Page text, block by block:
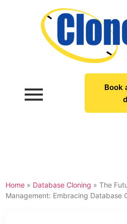
Book
Home » Database Cloning »The
Management: Embracing Database